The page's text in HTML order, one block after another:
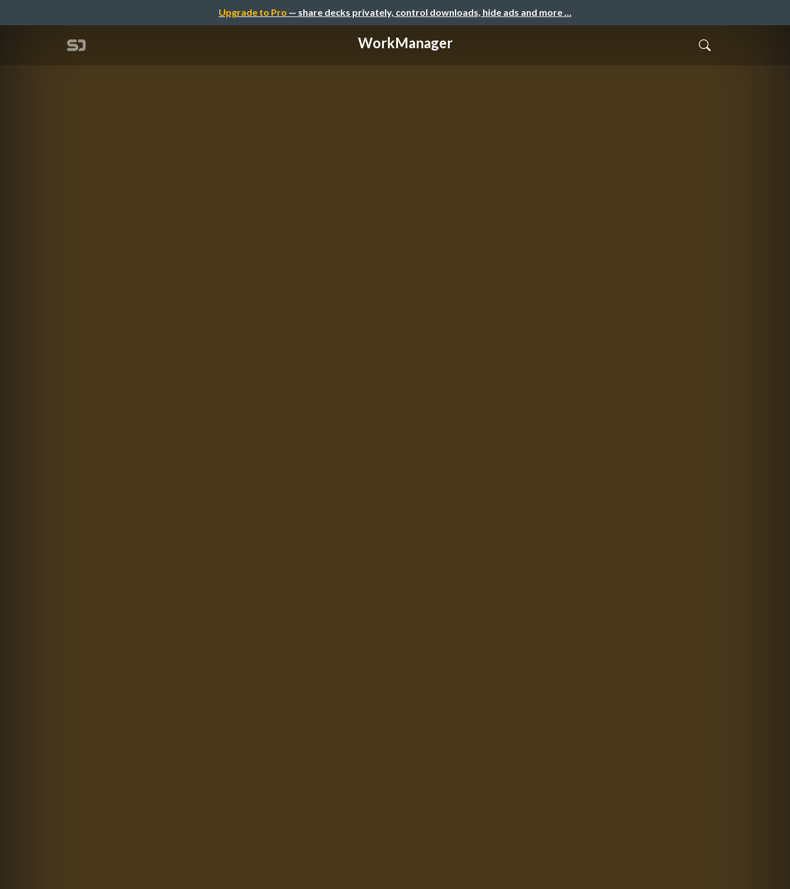
Upgrade to Pro — share decks privately, control downloads, hide ads and more …
WorkManager